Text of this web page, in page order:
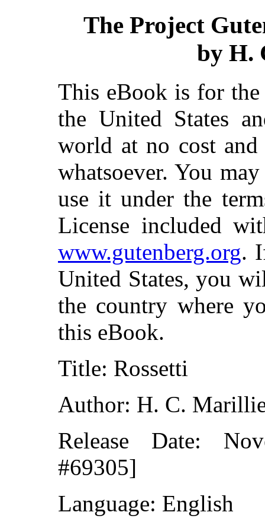
The Project
by H.
This eBook is for
the United States
world at no cost
whatsoever. You
use it under the
License included
www.gutenberg.org.
United States, you
the country where
this eBook.
Title: Rossetti
Author: H. C.
Release Date:
#69305]
Language: English